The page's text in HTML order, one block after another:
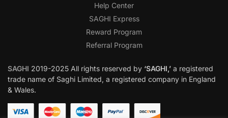
Help Center
SAGHI Express
Reward Program
Referral Program
SAGHI 2019-2025 All rights reserved by ‘SAGHI,’ a registered
trade name of Saghi Limited, a registered company in England
& Wales.